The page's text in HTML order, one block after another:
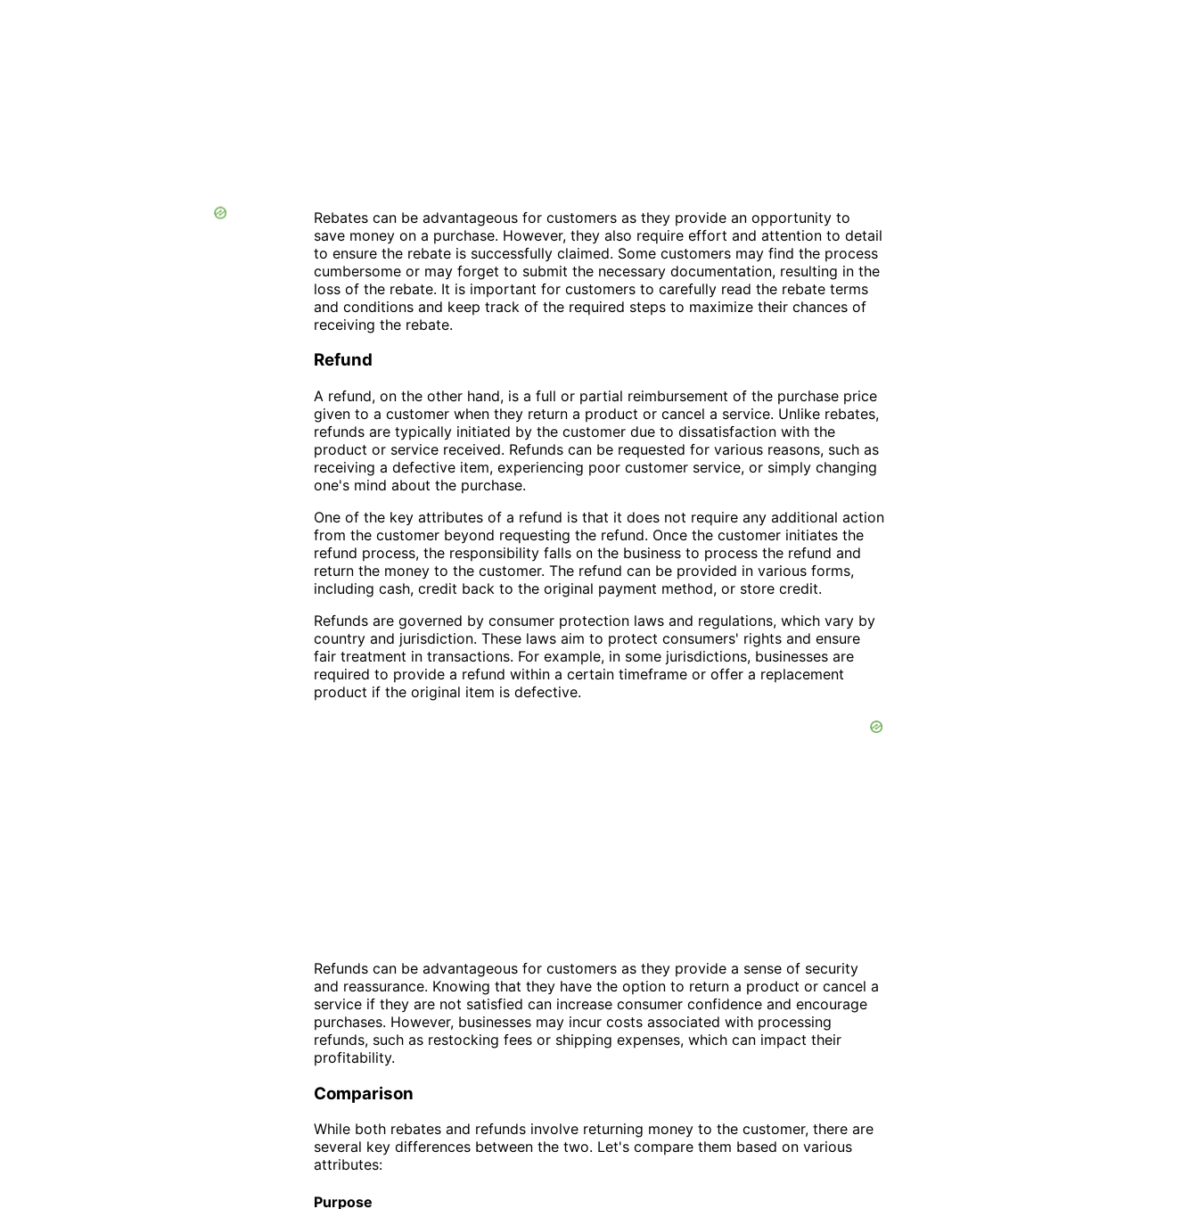
Rebates can be advantageous for customers as they provide an opportunity to
save money on a purchase. However, they also require effort and attention to detail
to ensure the rebate is successfully claimed. Some customers may find the process
cumbersome or may forget to submit the necessary documentation, resulting in the
loss of the rebate. It is important for customers to carefully read the rebate terms
and conditions and keep track of the required steps to maximize their chances of
receiving the rebate.
Refund
A refund, on the other hand, is a full or partial reimbursement of the purchase price
given to a customer when they return a product or cancel a service. Unlike rebates,
refunds are typically initiated by the customer due to dissatisfaction with the
product or service received. Refunds can be requested for various reasons, such as
receiving a defective item, experiencing poor customer service, or simply changing
one's mind about the purchase.
One of the key attributes of a refund is that it does not require any additional action
from the customer beyond requesting the refund. Once the customer initiates the
refund process, the responsibility falls on the business to process the refund and
return the money to the customer. The refund can be provided in various forms,
including cash, credit back to the original payment method, or store credit.
Refunds are governed by consumer protection laws and regulations, which vary by
country and jurisdiction. These laws aim to protect consumers' rights and ensure
fair treatment in transactions. For example, in some jurisdictions, businesses are
required to provide a refund within a certain timeframe or offer a replacement
product if the original item is defective.
Refunds can be advantageous for customers as they provide a sense of security
and reassurance. Knowing that they have the option to return a product or cancel a
service if they are not satisfied can increase consumer confidence and encourage
purchases. However, businesses may incur costs associated with processing
refunds, such as restocking fees or shipping expenses, which can impact their
profitability.
Comparison
While both rebates and refunds involve returning money to the customer, there are
several key differences between the two. Let's compare them based on various
attributes:
Purpose